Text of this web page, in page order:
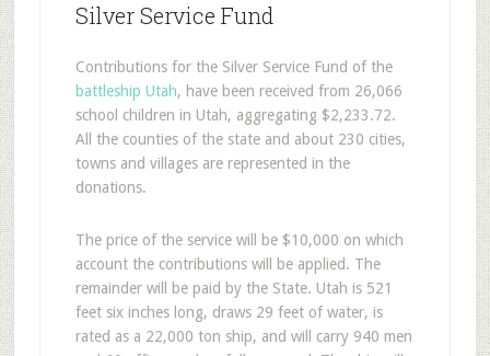
Silver Service Fund
Contributions for the Silver Service Fund of the
battleship Utah, have been received from 26,066
school children in Utah, aggregating $2,233.72.
All the counties of the state and about 230 cities,
towns and villages are represented in the
donations.
The price of the service will be $10,000 on which
account the contributions will be applied. The
remainder will be paid by the State. Utah is 521
feet six inches long, draws 29 feet of water, is
rated as a 22,000 ton ship, and will carry 940 men